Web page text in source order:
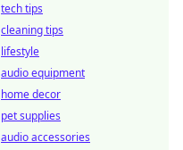
tech tips
cleaning tips
lifestyle
audio equipment
home decor
pet supplies
audio accessories